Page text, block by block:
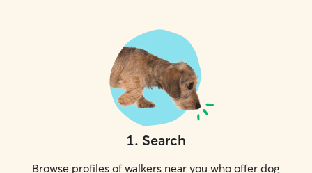
1. Search
Browse profiles of walkers near you who offer dog